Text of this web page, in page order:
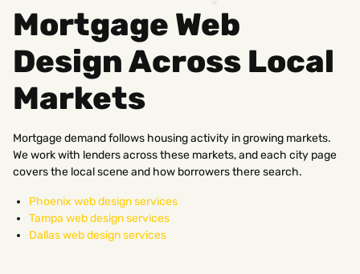
Mortgage Web
Design Across Local
Markets
Mortgage demand follows housing activity in growing markets.
We work with lenders across these markets, and each city page
covers the local scene and how borrowers there search.
Phoenix web design services
Tampa web design services
Dallas web design services